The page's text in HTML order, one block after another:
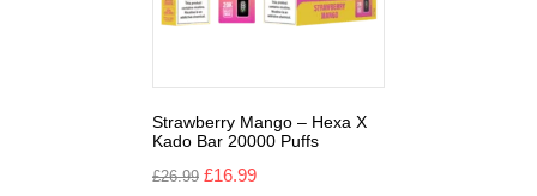
Strawberry Mango – Hexa X
Kado Bar 20000 Puffs
£26.99 £16.99